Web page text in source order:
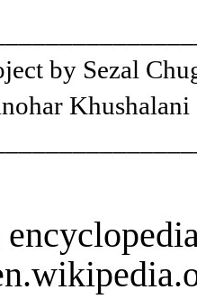
by Sezal
Khushalani